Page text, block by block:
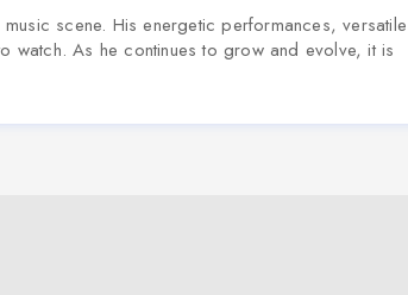
scene. His energetic performances, versatile
watch. As he continues to grow and evolve, it is